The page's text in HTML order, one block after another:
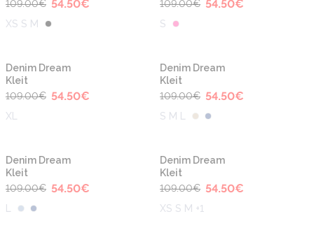
109.00€ 54.50€
XS S M
109.00€ 54.50€
S
-50%
Denim Dream
Kleit
109.00€ 54.50€
XL
-50%
Denim Dream
Kleit
109.00€ 54.50€
S M L
-50%
Denim Dream
Kleit
109.00€ 54.50€
-50%
Denim Dream
Kleit
109.00€ 54.50€
XS S M +1